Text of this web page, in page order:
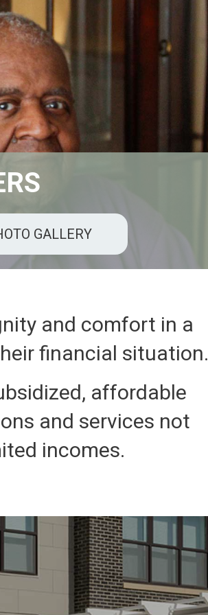
GALLERY
and comfort in a
financial situation.
affordable
and services not
incomes.